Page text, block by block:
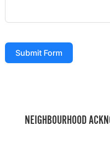
Submit Form
NEIGHBOURHOOD